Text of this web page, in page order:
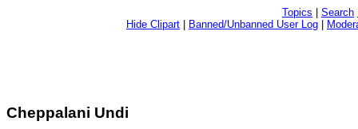
Topics Search
Hide Clipart
Banned/Unbanned User Log
Cheppalani Undi